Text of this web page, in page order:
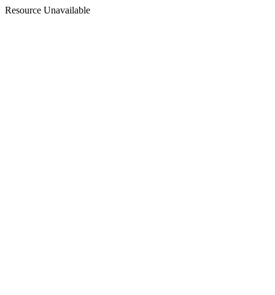
Resource Unavailable